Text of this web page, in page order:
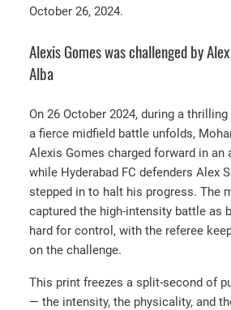
e
n
g
e
₹
1
.
October 26, 2024.
Alexis Gomes was challenged by
Alba
On 26 October 2024, during a
a fierce midfield battle unfolds,
Alexis Gomes charged forward in an
while Hyderabad FC defenders Alex
stepped in to halt his progress. The
captured the high-intensity battle as
hard for control, with the referee
on the challenge.
This print freezes a split-second of
— the intensity, the physicality, and